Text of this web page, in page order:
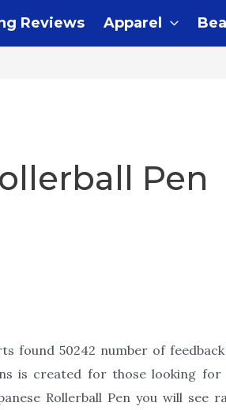
Reviews Apparel
Pen
found 50242 number of
is created for those looking
Rollerball Pen you will see